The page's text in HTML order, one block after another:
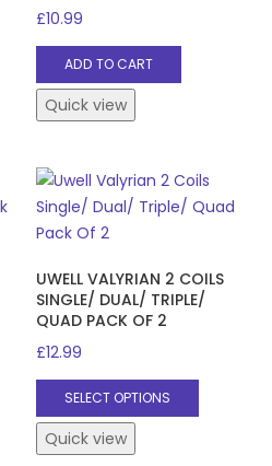
£10.99
ADD TO CART
Quick view
UWELL VALYRIAN 2 COILS
SINGLE/ DUAL/ TRIPLE/
QUAD PACK OF 2
£12.99
SELECT OPTIONS
This
product
Quick view